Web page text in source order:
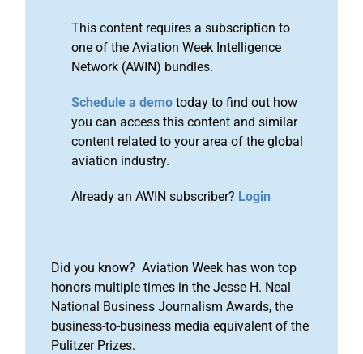
This content requires a subscription to
one of the Aviation Week Intelligence
Network (AWIN) bundles.
Schedule a demo today to find out how
you can access this content and similar
content related to your area of the global
aviation industry.
Already an AWIN subscriber? Login
Did you know? Aviation Week has won top
honors multiple times in the Jesse H. Neal
National Business Journalism Awards, the
business-to-business media equivalent of the
Pulitzer Prizes.